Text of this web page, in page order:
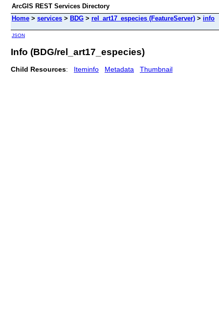
ArcGIS REST Services Directory
Home > services > BDG > rel_art17_especies (FeatureServer) > info
JSON
Info (BDG/rel_art17_especies)
Child Resources: Iteminfo Metadata Thumbnail